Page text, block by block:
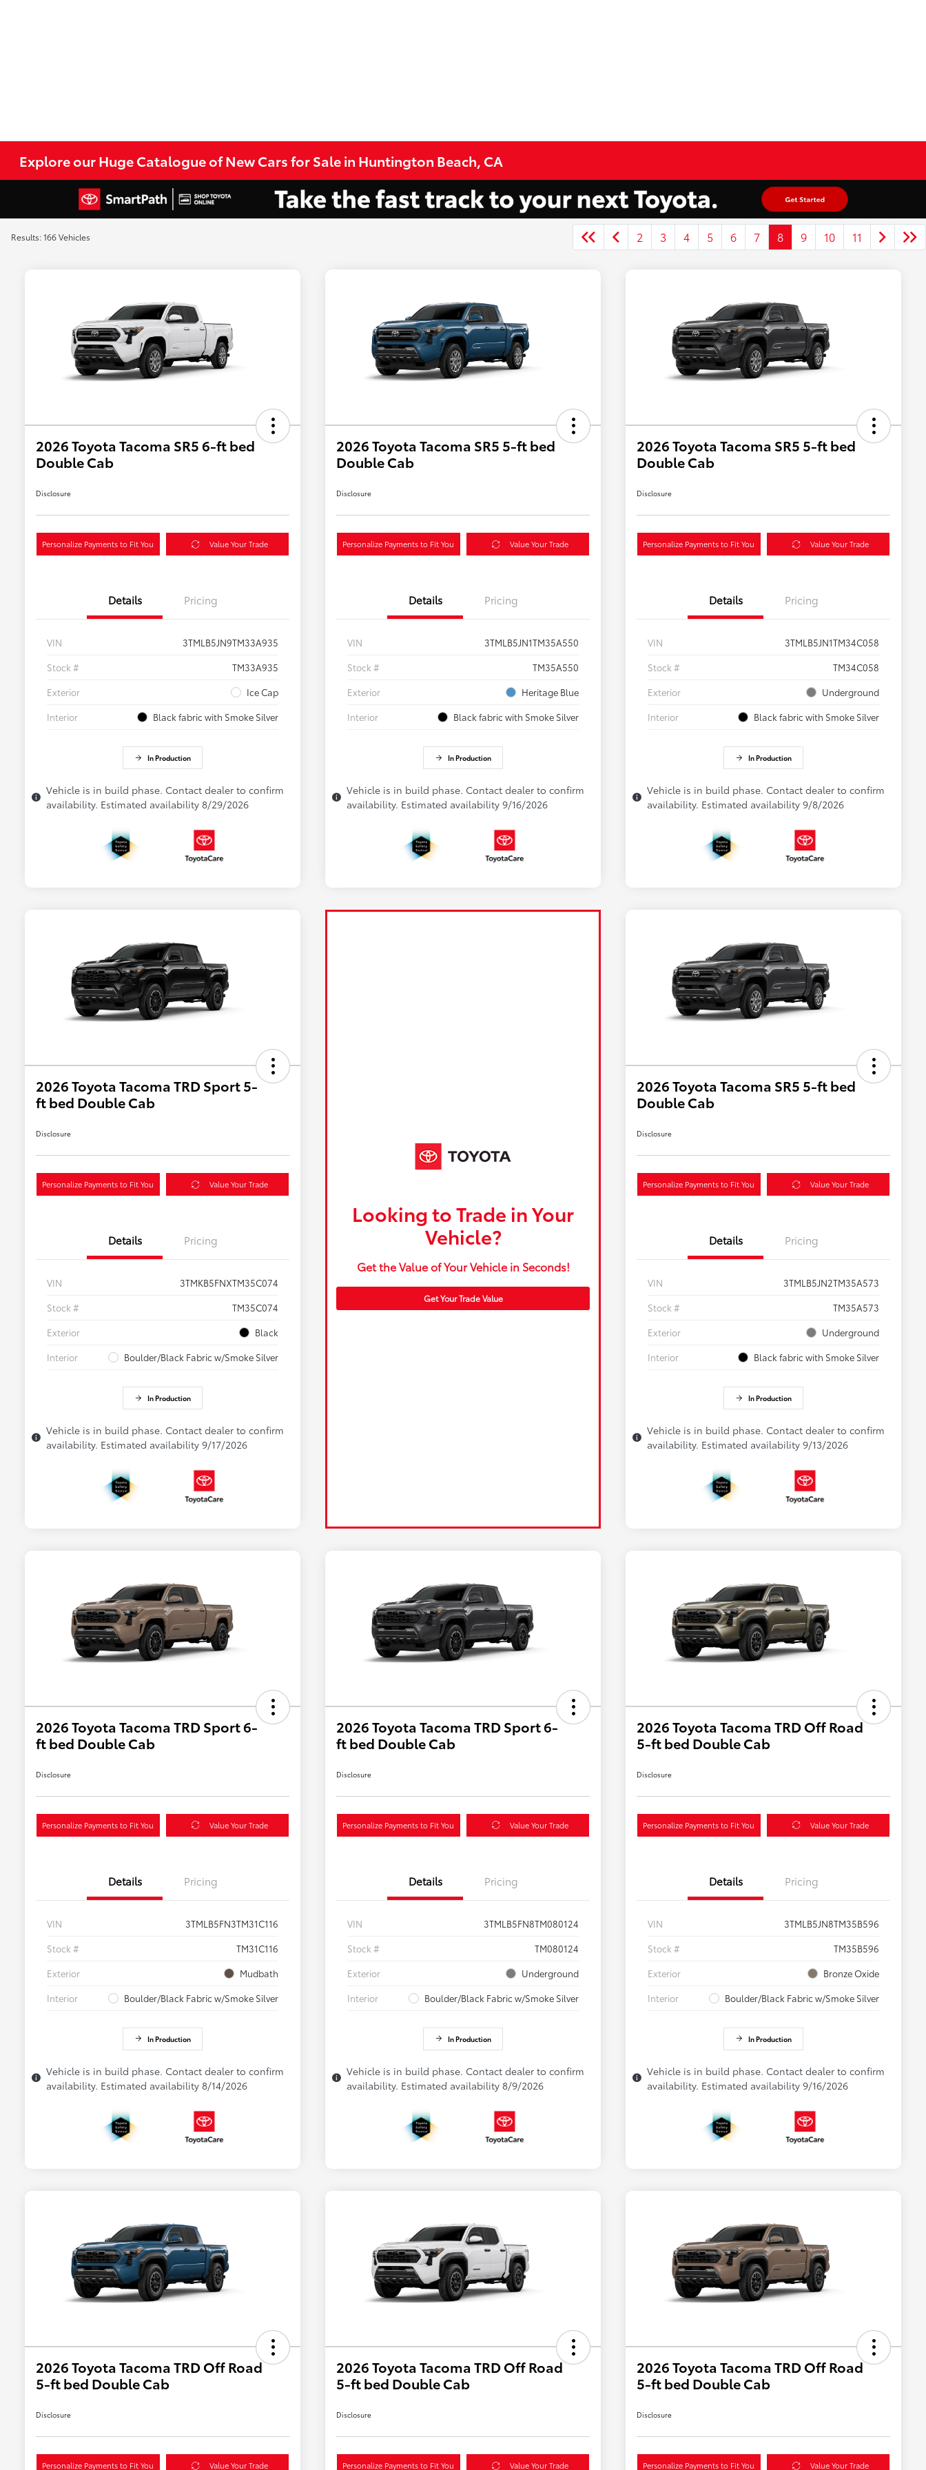
Explore our Huge Catalogue of New Cars for Sale in Huntington Beach, CA
Results: 166 Vehicles 2 3 4 5 6 7 8 9 10 11
2026 Toyota Tacoma SR5 6-ft bed
Double Cab
Disclosure
Personalize Payments to Fit You Value Your Trade
Details Pricing
VIN
3TMLB5JN9TM33A935
Stock #
TM33A935
Exterior
Ice Cap
Interior
Black fabric with Smoke Silver
In Production
Vehicle is in build phase. Contact dealer to confirm
availability. Estimated availability 8/29/2026
2026 Toyota Tacoma SR5 5-ft bed
Double Cab
Disclosure
Personalize Payments to Fit You Value Your Trade
Details Pricing
VIN
3TMLB5JN1TM35A550
Stock #
TM35A550
Exterior
Heritage Blue
Interior
Black fabric with Smoke Silver
In Production
Vehicle is in build phase. Contact dealer to confirm
availability. Estimated availability 9/16/2026
2026 Toyota Tacoma SR5 5-ft bed
Double Cab
Disclosure
Personalize Payments to Fit You Value Your Trade
Details Pricing
VIN
3TMLB5JN1TM34C058
Stock #
TM34C058
Exterior
Underground
Interior
Black fabric with Smoke Silver
In Production
Vehicle is in build phase. Contact dealer to confirm
availability. Estimated availability 9/8/2026
2026 Toyota Tacoma TRD Sport 5-
ft bed Double Cab
Disclosure
Personalize Payments to Fit You Value Your Trade
Details Pricing
VIN
3TMKB5FNXTM35C074
Stock #
TM35C074
Exterior
Black
Interior
Boulder/Black Fabric w/Smoke Silver
In Production
Vehicle is in build phase. Contact dealer to confirm
availability. Estimated availability 9/17/2026
Looking to Trade in Your
Vehicle?
Get the Value of Your Vehicle in Seconds!
Get Your Trade Value
2026 Toyota Tacoma SR5 5-ft bed
Double Cab
Disclosure
Personalize Payments to Fit You Value Your Trade
Details Pricing
VIN
3TMLB5JN2TM35A573
Stock #
TM35A573
Exterior
Underground
Interior
Black fabric with Smoke Silver
In Production
Vehicle is in build phase. Contact dealer to confirm
availability. Estimated availability 9/13/2026
2026 Toyota Tacoma TRD Sport 6-
ft bed Double Cab
Disclosure
Personalize Payments to Fit You Value Your Trade
Details Pricing
VIN
3TMLB5FN3TM31C116
Stock #
TM31C116
Exterior
Mudbath
Interior
Boulder/Black Fabric w/Smoke Silver
In Production
Vehicle is in build phase. Contact dealer to confirm
availability. Estimated availability 8/14/2026
2026 Toyota Tacoma TRD Sport 6-
ft bed Double Cab
Disclosure
Personalize Payments to Fit You Value Your Trade
Details Pricing
VIN
3TMLB5FN8TM080124
Stock #
TM080124
Exterior
Underground
Interior
Boulder/Black Fabric w/Smoke Silver
In Production
Vehicle is in build phase. Contact dealer to confirm
availability. Estimated availability 8/9/2026
2026 Toyota Tacoma TRD Off Road
5-ft bed Double Cab
Disclosure
Personalize Payments to Fit You Value Your Trade
Details Pricing
VIN
3TMLB5JN8TM35B596
Stock #
TM35B596
Exterior
Bronze Oxide
Interior
Boulder/Black Fabric w/Smoke Silver
In Production
Vehicle is in build phase. Contact dealer to confirm
availability. Estimated availability 9/16/2026
2026 Toyota Tacoma TRD Off Road
5-ft bed Double Cab
Disclosure
Personalize Payments to Fit You Value Your Trade
2026 Toyota Tacoma TRD Off Road
5-ft bed Double Cab
Disclosure
Personalize Payments to Fit You Value Your Trade
2026 Toyota Tacoma TRD Off Road
5-ft bed Double Cab
Disclosure
Personalize Payments to Fit You Value Your Trade